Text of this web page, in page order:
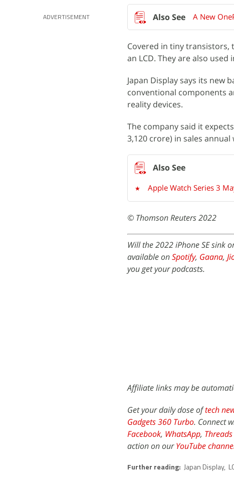
ADVERTISEMENT A New
Covered in tiny transistors,
an LCD. They are also used
Japan Display says its new
conventional components
reality devices.
The company said it
3,120 crore) in sales annual
Apple Watch Series 3
© Thomson Reuters 2022
Will the 2022 iPhone SE sink
available onSpotify, Gaana,
you get your podcasts.
Affiliate links may be
Get your daily dose oftech
Gadgets 360 Turbo. Connect
Facebook, WhatsApp, Threads
action on ourYouTube
Further reading: Japan Display,